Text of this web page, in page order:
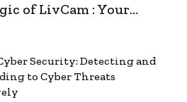
of LivCam : Your
Security: Detecting and
to Cyber Threats